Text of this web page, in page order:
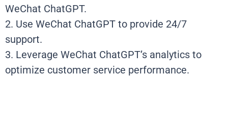
WeChat ChatGPT.
2. Use WeChat ChatGPT to provide 24/7
support.
3. Leverage WeChat ChatGPT’s analytics to
optimize customer service performance.